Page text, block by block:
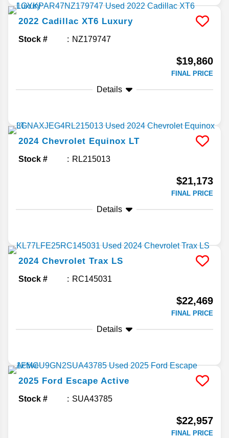
2022 Cadillac XT6 Luxury
Stock # NZ179747
$19,860
FINAL PRICE
Details
2024 Chevrolet Equinox LT
Stock # RL215013
$21,173
FINAL PRICE
Details
2024 Chevrolet Trax LS
Stock # RC145031
$22,469
FINAL PRICE
Details
2025 Ford Escape Active
Stock # SUA43785
$22,957
FINAL PRICE